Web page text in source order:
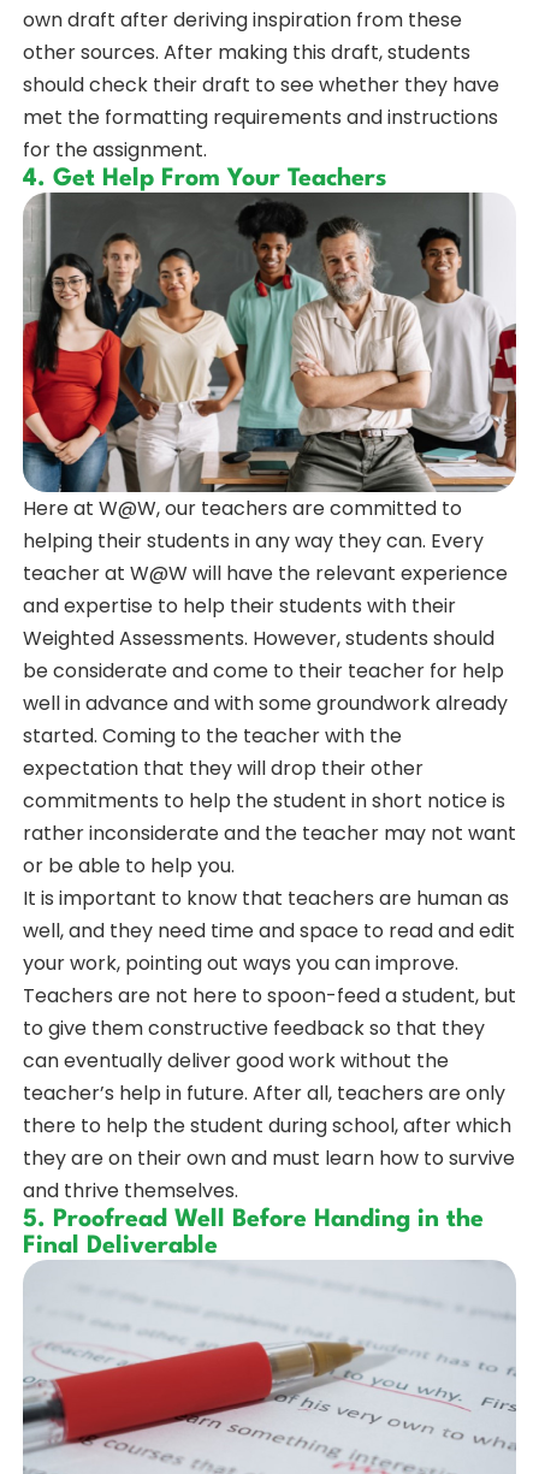
own draft after deriving inspiration from these
other sources. After making this draft, students
should check their draft to see whether they have
met the formatting requirements and instructions
for the assignment.
4. Get Help From Your Teachers
Here at W@W, our teachers are committed to
helping their students in any way they can. Every
teacher at W@W will have the relevant experience
and expertise to help their students with their
Weighted Assessments. However, students should
be considerate and come to their teacher for help
well in advance and with some groundwork already
started. Coming to the teacher with the
expectation that they will drop their other
commitments to help the student in short notice is
rather inconsiderate and the teacher may not want
or be able to help you.
It is important to know that teachers are human as
well, and they need time and space to read and edit
your work, pointing out ways you can improve.
Teachers are not here to spoon-feed a student, but
to give them constructive feedback so that they
can eventually deliver good work without the
teacher’s help in future. After all, teachers are only
there to help the student during school, after which
they are on their own and must learn how to survive
and thrive themselves.
5. Proofread Well Before Handing in the
Final Deliverable